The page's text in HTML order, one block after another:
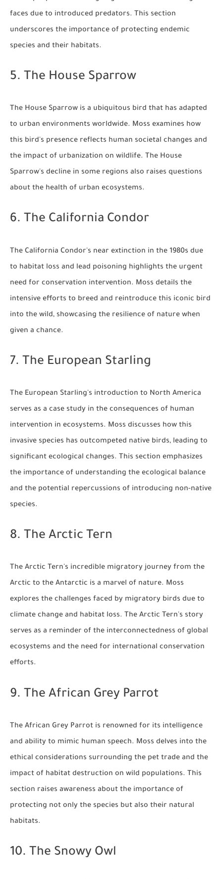
faces due to introduced predators. This section
underscores the importance of protecting endemic
species and their habitats.
5. The House Sparrow
The House Sparrow is a ubiquitous bird that has adapted
to urban environments worldwide. Moss examines how
this bird's presence reflects human societal changes and
the impact of urbanization on wildlife. The House
Sparrow's decline in some regions also raises questions
about the health of urban ecosystems.
6. The California Condor
The California Condor's near extinction in the 1980s due
to habitat loss and lead poisoning highlights the urgent
need for conservation intervention. Moss details the
intensive efforts to breed and reintroduce this iconic bird
into the wild, showcasing the resilience of nature when
given a chance.
7. The European Starling
The European Starling's introduction to North America
serves as a case study in the consequences of human
intervention in ecosystems. Moss discusses how this
invasive species has outcompeted native birds, leading to
significant ecological changes. This section emphasizes
the importance of understanding the ecological balance
and the potential repercussions of introducing non-native
species.
8. The Arctic Tern
The Arctic Tern's incredible migratory journey from the
Arctic to the Antarctic is a marvel of nature. Moss
explores the challenges faced by migratory birds due to
climate change and habitat loss. The Arctic Tern's story
serves as a reminder of the interconnectedness of global
ecosystems and the need for international conservation
efforts.
9. The African Grey Parrot
The African Grey Parrot is renowned for its intelligence
and ability to mimic human speech. Moss delves into the
ethical considerations surrounding the pet trade and the
impact of habitat destruction on wild populations. This
section raises awareness about the importance of
protecting not only the species but also their natural
habitats.
10. The Snowy Owl